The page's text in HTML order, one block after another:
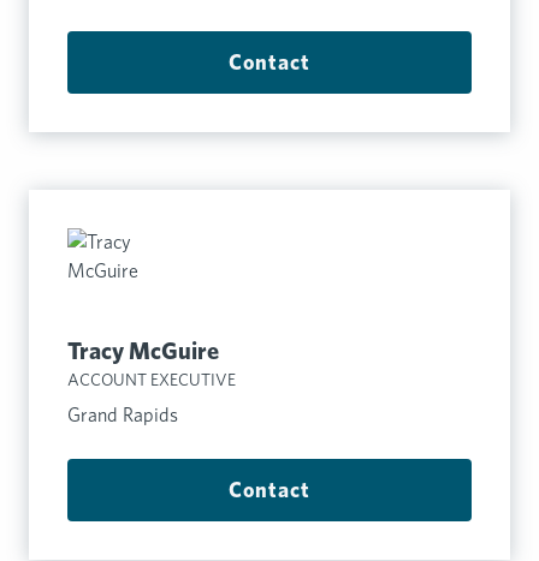
Contact
Tracy McGuire
ACCOUNT EXECUTIVE
Grand Rapids
Contact